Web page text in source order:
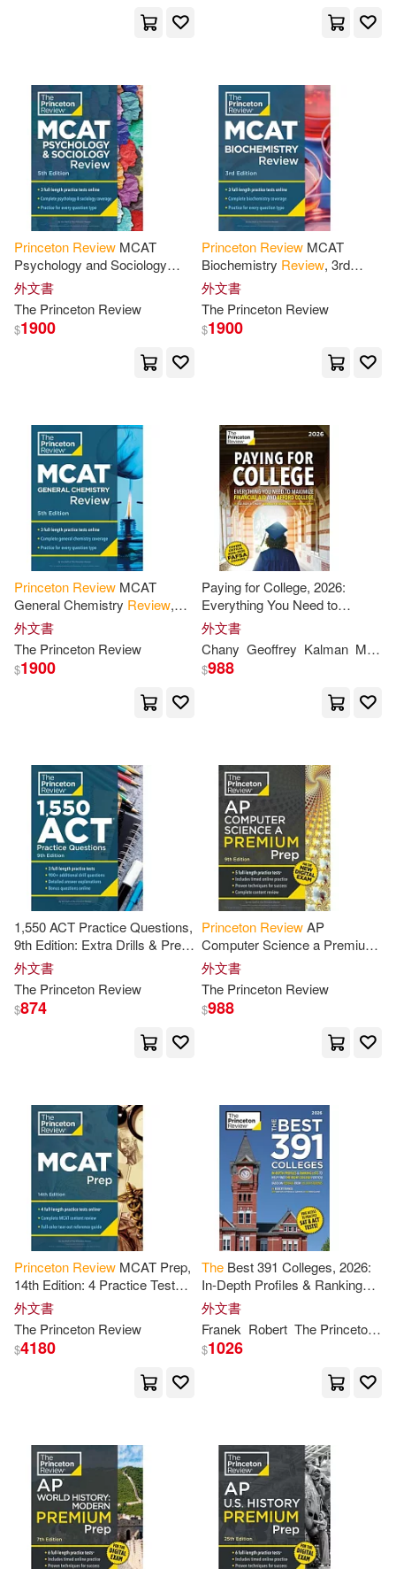
Grace Roegner/ Komarek(2)
Grace Roegner/ Princeton Review
(COR)(2)
I. Edward(2) Imy F.(2)
James(2) James Manning(2)
James Waddel(2) Jeff(2)
Jr.(2)
Julie/ Kavanaugh(2)
K. Nadi(2)
Kalman A./ Martz(2)
Kenneth(2) Kristen(2)
Kristen/ Princeton Review (COR)
(2)
Laura/ Soto(2) Levine(2)
Lily(2) Malaika(2)
Malaika/ Princeton Review (COR)
Marybeth/ Wax(2)
Melissa/ Princeton Review (COR)
Michael(2) Michael (CON)(2)
Mindy Eve (CON)/ Spruill(2)
Moss(2) Nedda(2)
Neill(2)
Nicolas/ Princeton Review (EDT)
Oldman(2) Oswald T.(2)
Ph.D.(2)
Princeton Review (COR)/ French
Princeton Review MCAT
Psychology and Sociology
Review
Behavioral Sciences Content
Prep
外文書
The Princeton Review
$1900
Princeton Review MCAT
Biochemistry Review, 3rd
Edition: Complete Content
Prep + Practice Tests
外文書
The Princeton Review
$1900
Princeton Review MCAT
General Chemistry Review,
5th Edition: Complete Content
Prep + Practice Tests
外文書
The Princeton Review
$1900
Paying for College, 2026:
Everything You Need to
Maximize Financial Aid and
Afford College
外文書
Chany Geoffrey Kalman Martz
$988
1,550 ACT Practice Questions,
9th Edition: Extra Drills & Prep
for an Excellent Score
外文書
The Princeton Review
$874
Princeton ReviewAP
Computer Science a Premium
Prep, 9th Edition: 5 Practice
Tests + Digital Practice Online
+ Content
外文書
The Princeton Review
$988
Princeton Review MCAT Prep,
14th Edition: 4 Practice Tests +
Complete Content Coverage
外文書
The Princeton Review
$4180
The Best 391 Colleges, 2026:
In-Depth Profiles & Ranking
Lists to Help Find
College for You
外文書
Franek Robert The Princeton
$1026